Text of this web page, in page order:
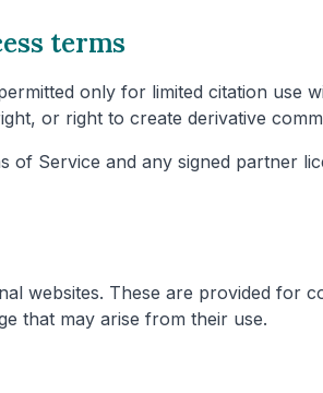
terms
only for limited citation
or right to create derivative
of Service and any signed partner
websites. These are provided for
that may arise from their use.